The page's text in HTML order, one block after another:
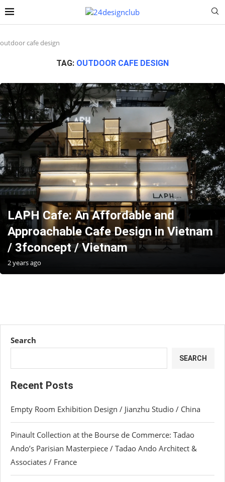
outdoor cafe design
TAG: OUTDOOR CAFE DESIGN
LAPH Cafe: An Affordable and
Approachable Cafe Design in Vietnam
/ 3fconcept / Vietnam
2 years ago
Search
SEARCH
Recent Posts
Empty Room Exhibition Design / Jianzhu Studio / China
Pinault Collection at the Bourse de Commerce: Tadao
Ando’s Parisian Masterpiece / Tadao Ando Architect &
Associates / France